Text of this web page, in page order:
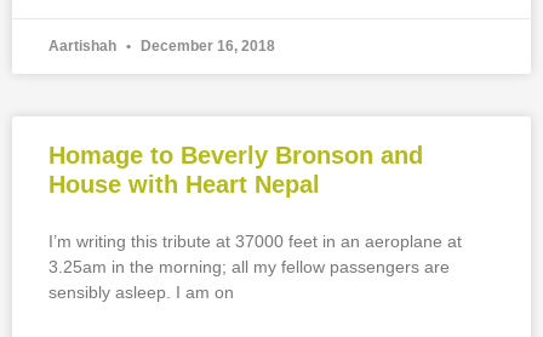
Aartishah December 16, 2018
Homage to Beverly Bronson and
House with Heart Nepal
I’m writing this tribute at 37000 feet in an aeroplane at
3.25am in the morning; all my fellow passengers are
sensibly asleep. I am on